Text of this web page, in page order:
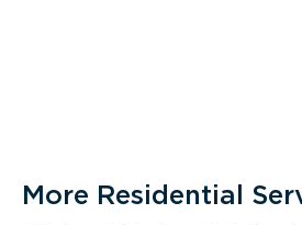
More Residential